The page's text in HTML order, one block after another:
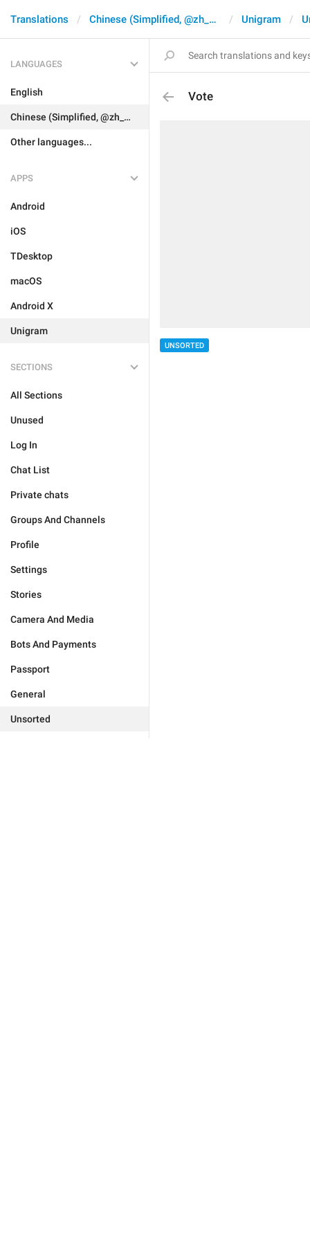
Translations Chinese (Simplified, @zh_CN) Unigram
LANGUAGES
English
Chinese (Simplified, @zh_CN)
Other languages...
APPS
Android
iOS
TDesktop
macOS
Android X
Unigram
SECTIONS
All Sections
Unused
Log In
Chat List
Private chats
Groups And Channels
Profile
Settings
Stories
Camera And Media
Bots And Payments
Passport
General
Unsorted
Vote
UNSORTED